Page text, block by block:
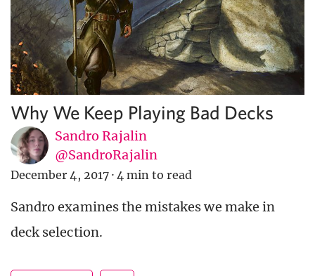
Why We Keep Playing Bad Decks
Sandro Rajalin
@SandroRajalin
December 4, 2017 · 4 min to read
Sandro examines the mistakes we make in
deck selection.